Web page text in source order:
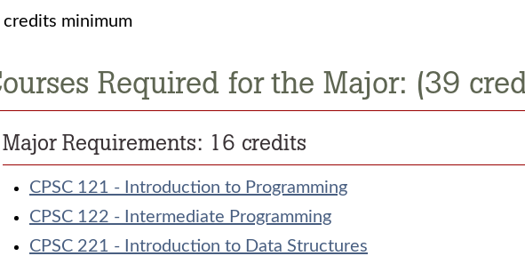
minimum
Required for the Major: (39
Major Requirements: 16 credits
CPSC 121 - Introduction to Programming
CPSC 122 - Intermediate Programming
CPSC 221 - Introduction to Data Structures